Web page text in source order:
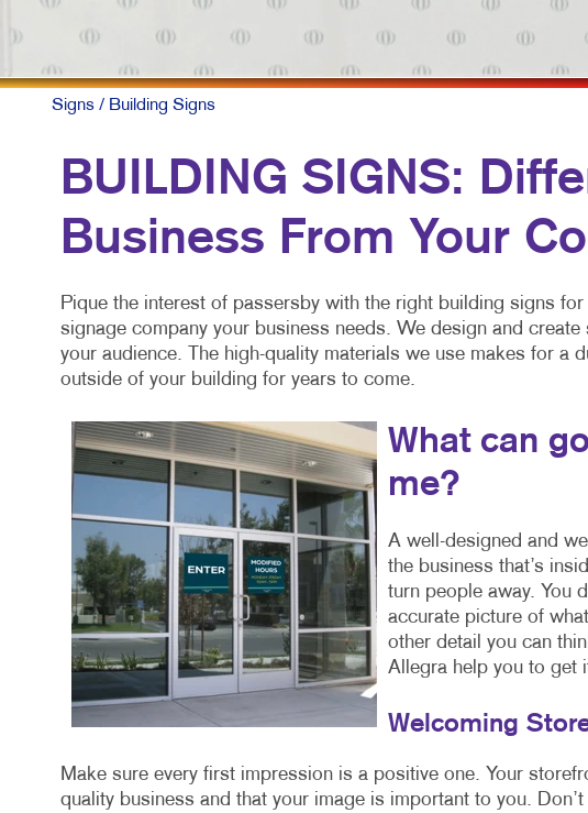
Signs / Building Signs
BUILDING SIGNS:
Business From Your
Pique the interest of passersby with the right building signs
signage company your business needs. We design and
your audience. The high-quality materials we use makes for a
outside of your building for years to come.
What can
me?
A well-designed and
the business that’s
turn people away. You
accurate picture of
other detail you can
Allegra help you to get
Welcoming
Make sure every first impression is a positive one. Your
quality business and that your image is important to you.